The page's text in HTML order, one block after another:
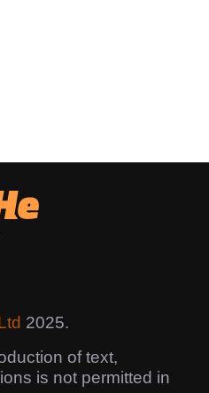
2025.
of text,
is not permitted in